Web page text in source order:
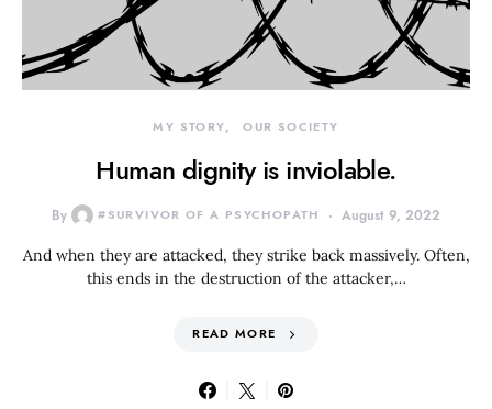
MY STORY OUR SOCIETY
Human dignity is inviolable.
By #SURVIVOR OF A PSYCHOPATH August 9, 2022
And when they are attacked, they strike back massively. Often,
this ends in the destruction of the attacker,…
READ MORE